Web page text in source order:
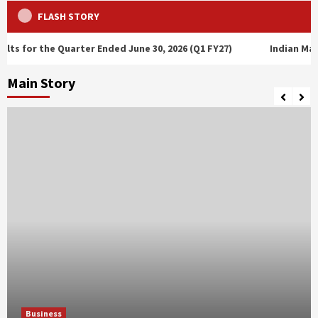
FLASH STORY
Ended June 30, 2026 (Q1 FY27) Indian Markets Extend
Main Story
Business